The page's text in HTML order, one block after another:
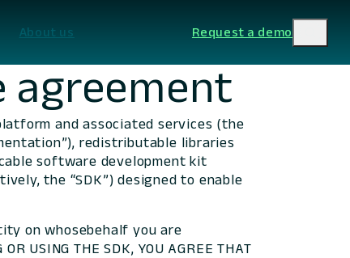
About us Request a demo
agreement
and associated services (the
redistributable libraries
software development kit
the “SDK”) designed to enable
on whosebehalf you are
USING THE SDK, YOU AGREE THAT